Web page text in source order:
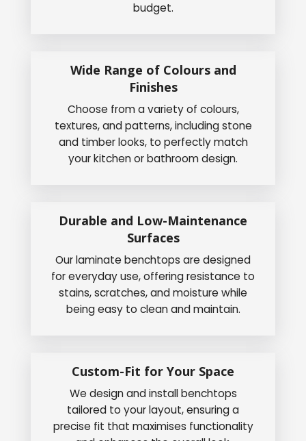
budget.
Wide Range of Colours and
Finishes
Choose from a variety of colours,
textures, and patterns, including stone
and timber looks, to perfectly match
your kitchen or bathroom design.
Durable and Low-Maintenance
Surfaces
Our laminate benchtops are designed
for everyday use, offering resistance to
stains, scratches, and moisture while
being easy to clean and maintain.
Custom-Fit for Your Space
We design and install benchtops
tailored to your layout, ensuring a
precise fit that maximises functionality